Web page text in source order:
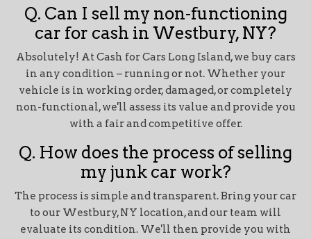
Q. Can I sell my non-functioning
car for cash in Westbury, NY?
Absolutely! At Cash for Cars Long Island, we buy cars
in any condition – running or not. Whether your
vehicle is in working order, damaged, or completely
non-functional, we'll assess its value and provide you
with a fair and competitive offer.
Q. How does the process of selling
my junk car work?
The process is simple and transparent. Bring your car
to our Westbury, NY location, and our team will
evaluate its condition. We'll then provide you with